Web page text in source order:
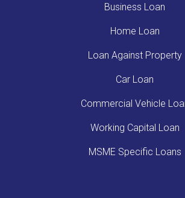
Business Loan
Home Loan
Loan Against Property
Car Loan
Commercial Vehicle
Working Capital Loan
MSME Specific Loans